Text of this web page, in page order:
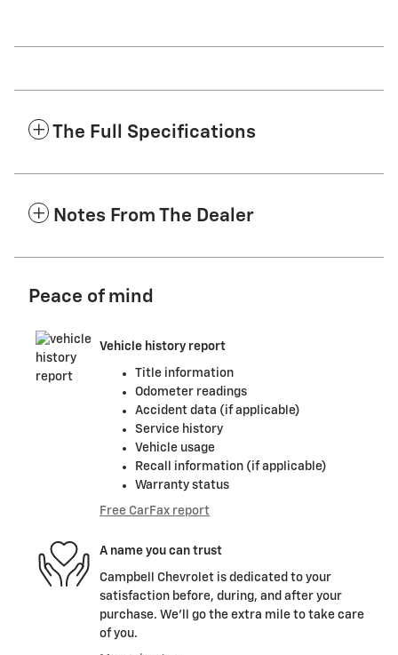
The Full Specifications
Notes From The Dealer
Peace of mind
Vehicle history report
Title information
Odometer readings
Accident data (if applicable)
Service history
Vehicle usage
Recall information (if applicable)
Warranty status
Free CarFax report
A name you can trust
Campbell Chevrolet is dedicated to your
satisfaction before, during, and after your
purchase. We'll go the extra mile to take care
of you.